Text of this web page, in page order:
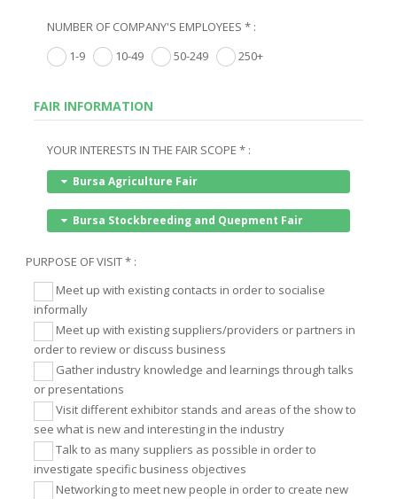
NUMBER OF COMPANY'S EMPLOYEES * :
1-9
10-49 50-249 250+
FAIR INFORMATION
YOUR INTERESTS IN THE FAIR SCOPE * :
Bursa Agriculture Fair
Bursa Stockbreeding and Quepment Fair
PURPOSE OF VISIT * :
Meet up with existing contacts in order to socialise
informally
Meet up with existing suppliers/providers or partners in
order to review or discuss business
Gather industry knowledge and learnings through talks
or presentations
Visit different exhibitor stands and areas of the show to
see what is new and interesting in the industry
Talk to as many suppliers as possible in order to
investigate specific business objectives
Networking to meet new people in order to create new